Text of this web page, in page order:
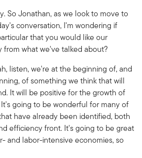
So Jonathan, as we look to move to
conversation, I'm wondering if
that you would like our
from what we've talked about?
listen, we're at the beginning of, and
of something we think that will
It will be positive for the growth of
going to be wonderful for many of
have already been identified, both
efficiency front. It's going to be great
and labor-intensive economies, so